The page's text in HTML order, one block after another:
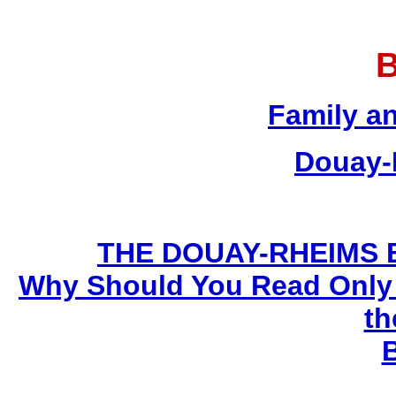
Family
THE DOUAY-
Why Should You Read